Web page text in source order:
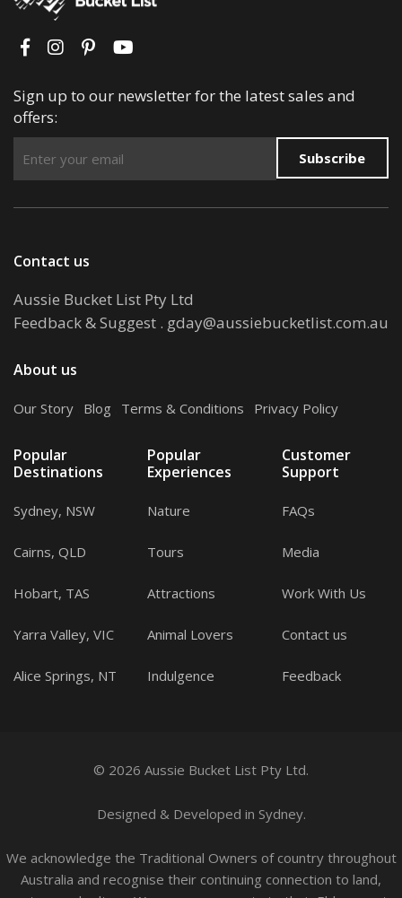
Sign up to our newsletter for the latest sales and
offers:
Subscribe
Contact us
Aussie Bucket List Pty Ltd
Feedback & Suggest . gday@aussiebucketlist.com.au
About us
Our Story Blog Terms & Conditions Privacy Policy
Popular
Destinations
Sydney, NSW
Cairns, QLD
Hobart, TAS
Yarra Valley, VIC
Alice Springs, NT
Popular
Experiences
Nature
Tours
Attractions
Animal Lovers
Indulgence
Customer
Support
FAQs
Media
Work With Us
Contact us
Feedback
© 2026 Aussie Bucket List Pty Ltd.
Designed & Developed in Sydney.
We acknowledge the Traditional Owners of country throughout
Australia and recognise their continuing connection to land,